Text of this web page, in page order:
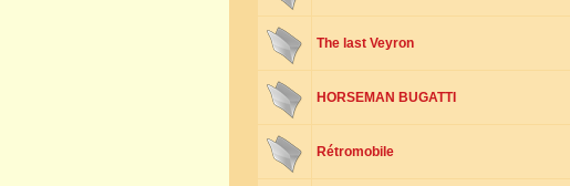
The last Veyron
HORSEMAN BUGATTI
Rétromobile